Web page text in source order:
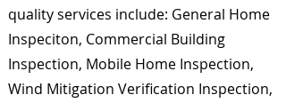
quality services include: General Home
Inspeciton, Commercial Building
Inspection, Mobile Home Inspection,
Wind Mitigation Verification Inspection,